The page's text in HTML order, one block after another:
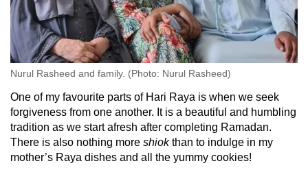
Nurul Rasheed and family. (Photo: Nurul Rasheed)
One of my favourite parts of Hari Raya is when we seek
forgiveness from one another. It is a beautiful and humbling
tradition as we start afresh after completing Ramadan.
There is also nothing more shiokthan to indulge in my
mother’s Raya dishes and all the yummy cookies!